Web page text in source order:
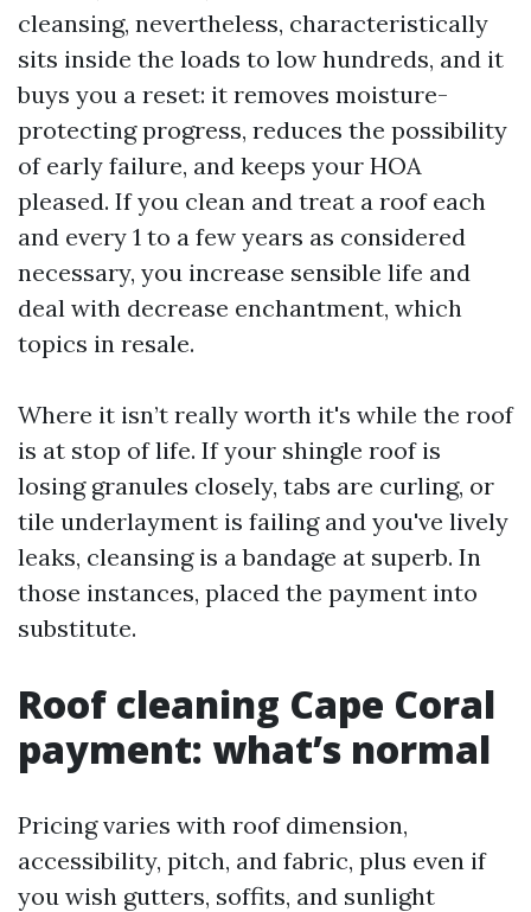
cleansing, nevertheless, characteristically
sits inside the loads to low hundreds, and it
buys you a reset: it removes moisture-
protecting progress, reduces the possibility
of early failure, and keeps your HOA
pleased. If you clean and treat a roof each
and every 1 to a few years as considered
necessary, you increase sensible life and
deal with decrease enchantment, which
topics in resale.
Where it isn’t really worth it's while the roof
is at stop of life. If your shingle roof is
losing granules closely, tabs are curling, or
tile underlayment is failing and you've lively
leaks, cleansing is a bandage at superb. In
those instances, placed the payment into
substitute.
Roof cleaning Cape Coral
payment: what’s normal
Pricing varies with roof dimension,
accessibility, pitch, and fabric, plus even if
you wish gutters, soffits, and sunlight